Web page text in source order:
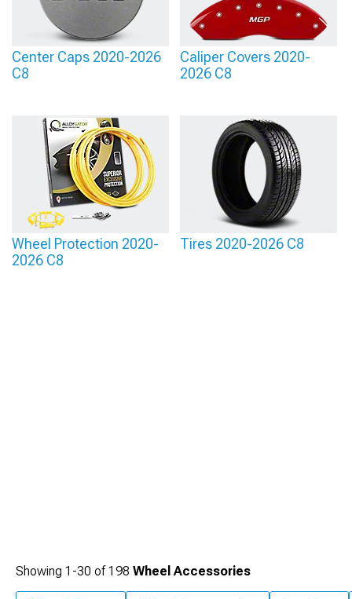
Center Caps 2020-2026
C8
Caliper Covers 2020-
2026 C8
Wheel Protection 2020-
2026 C8
Tires 2020-2026 C8
Showing 1-30 of198 Wheel Accessories